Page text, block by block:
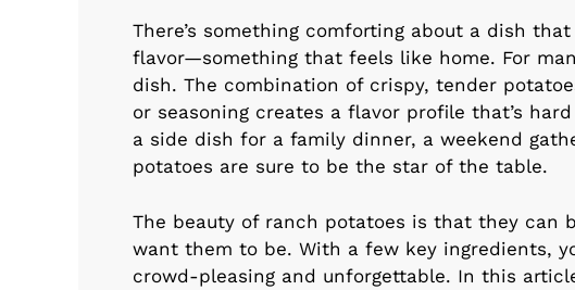
There’s something comforting about a dish
flavor—something that feels like home. For
dish. The combination of crispy, tender
or seasoning creates a flavor profile that’s
a side dish for a family dinner, a weekend
potatoes are sure to be the star of the table.
The beauty of ranch potatoes is that they can
want them to be. With a few key ingredients,
crowd-pleasing and unforgettable. In this